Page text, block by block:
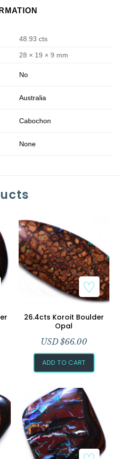
48.93 cts
28 × 19 × 9 mm
No
Australia
Cabochon
None
26.4cts Koroit Boulder
Opal
USD $66.00
ADD TO CART